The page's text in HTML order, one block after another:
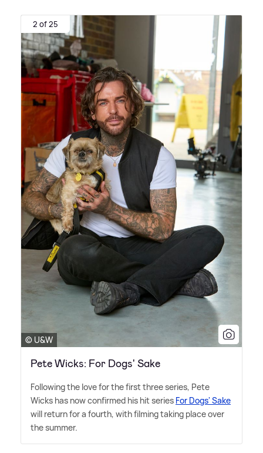
2 of 25
© U&W
Pete Wicks: For Dogs' Sake
Following the love for the first three series, Pete
Wicks has now confirmed his hit series For Dogs' Sake
will return for a fourth, with filming taking place over
the summer.